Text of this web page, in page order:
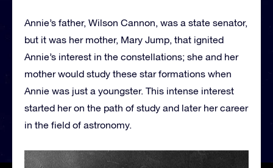
Annie’s father, Wilson Cannon, was a state senator,
but it was her mother, Mary Jump, that ignited
Annie’s interest in the constellations; she and her
mother would study these star formations when
Annie was just a youngster. This intense interest
started her on the path of study and later her career
in the field of astronomy.